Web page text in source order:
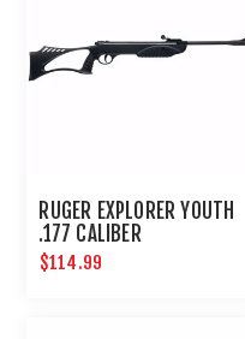
RUGER EXPLORER YOUTH
.177 CALIBER
$114.99